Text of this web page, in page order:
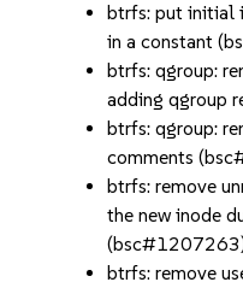
btrfs: put initial
in a constant
btrfs: qgroup:
adding qgroup
btrfs: qgroup:
comments
btrfs: remove
the new inode
btrfs: remove